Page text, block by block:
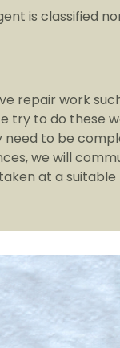
is classified
repair work
try to do these
to be
we will
at a suitable